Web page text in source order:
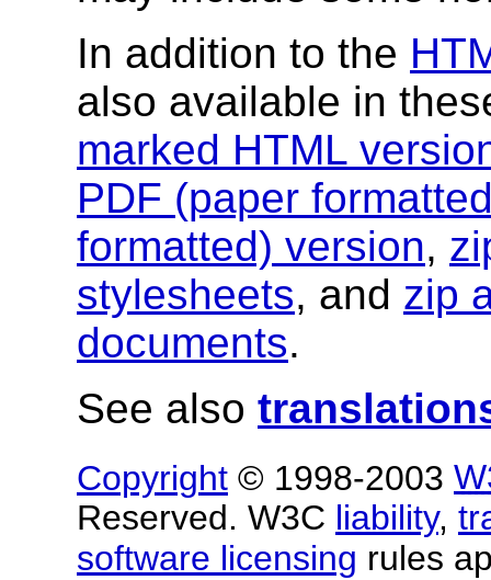
In addition to the
also available in
marked HTML
PDF (paper
formatted) version,
stylesheets, and zip
documents.
See also
Copyright © 1998-2003
Reserved. W3C liability,
software licensing rules